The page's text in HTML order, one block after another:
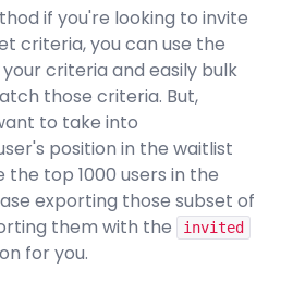
if you're looking to invite
criteria, you can use the
criteria and easily bulk
those criteria. But,
to take into
position in the waitlist
the top 1000 users in the
exporting those subset of
them with the
invited
for you.